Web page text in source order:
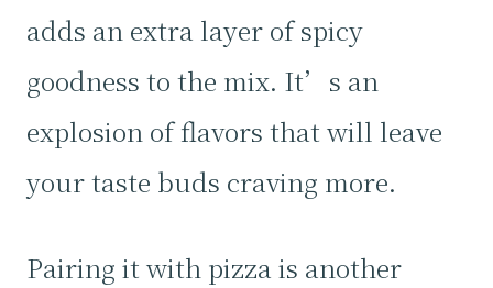
adds an extra layer of spicy
goodness to the mix. It’s an
explosion of flavors that will leave
your taste buds craving more.
Pairing it with pizza is another